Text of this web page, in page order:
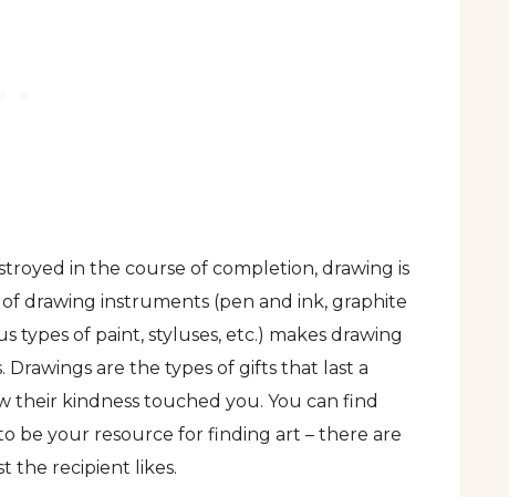
in the course of completion, drawing is
drawing instruments (pen and ink, graphite
types of paint, styluses, etc.) makes drawing
are the types of gifts that last a
their kindness touched you. You can find
be your resource for finding art – there are
the recipient likes.